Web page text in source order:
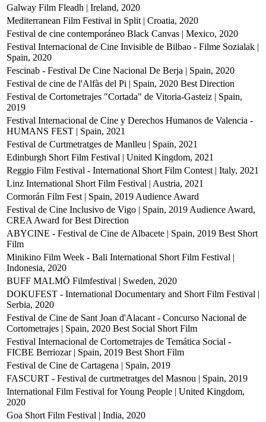
Galway Film Fleadh | Ireland, 2020
Mediterranean Film Festival in Split | Croatia, 2020
Festival de cine contemporáneo Black Canvas | Mexico, 2020
Festival Internacional de Cine Invisible de Bilbao - Filme Sozialak |
Spain, 2020
Fescinab - Festival De Cine Nacional De Berja | Spain, 2020
Festival de cine de l'Alfàs del Pi | Spain, 2020 Best Direction
Festival de Cortometrajes "Cortada" de Vitoria-Gasteiz | Spain,
2019
Festival Internacional de Cine y Derechos Humanos de Valencia -
HUMANS FEST | Spain, 2021
Festival de Curtmetratges de Manlleu | Spain, 2021
Edinburgh Short Film Festival | United Kingdom, 2021
Reggio Film Festival - International Short Film Contest | Italy, 2021
Linz International Short Film Festival | Austria, 2021
Cormorán Film Fest | Spain, 2019 Audience Award
Festival de Cine Inclusivo de Vigo | Spain, 2019 Audience Award,
CREA Award for Best Direction
ABYCINE - Festival de Cine de Albacete | Spain, 2019 Best Short
Film
Minikino Film Week - Bali International Short Film Festival |
Indonesia, 2020
BUFF MALMÖ Filmfestival | Sweden, 2020
DOKUFEST - International Documentary and Short Film Festival |
Serbia, 2020
Festival de Cine de Sant Joan d'Alacant - Concurso Nacional de
Cortometrajes | Spain, 2020 Best Social Short Film
Festival Internacional de Cortometrajes de Temática Social -
FICBE Berriozar | Spain, 2019 Best Short Film
Festival de Cine de Cartagena | Spain, 2019
FASCURT - Festival de curtmetratges del Masnou | Spain, 2019
International Film Festival for Young People | United Kingdom,
2020
Goa Short Film Festival | India, 2020